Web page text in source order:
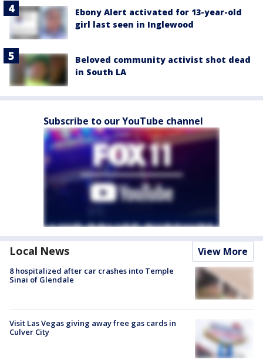
Ebony Alert activated for 13-year-old
girl last seen in Inglewood
Beloved community activist shot dead
in South LA
Subscribe to our YouTube channel
Local News View More
8 hospitalized after car crashes into Temple
Sinai of Glendale
Visit Las Vegas giving away free gas cards in
Culver City